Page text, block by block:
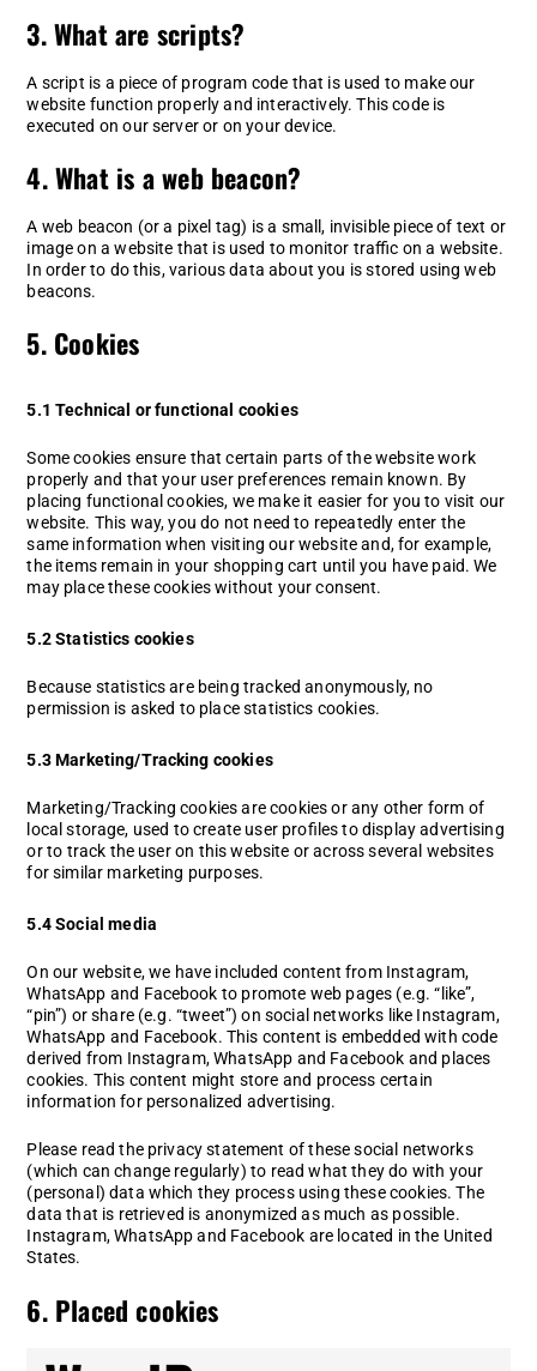
3. What are scripts?
A script is a piece of program code that is used to make our
website function properly and interactively. This code is
executed on our server or on your device.
4. What is a web beacon?
A web beacon (or a pixel tag) is a small, invisible piece of text or
image on a website that is used to monitor traffic on a website.
In order to do this, various data about you is stored using web
beacons.
5. Cookies
5.1 Technical or functional cookies
Some cookies ensure that certain parts of the website work
properly and that your user preferences remain known. By
placing functional cookies, we make it easier for you to visit our
website. This way, you do not need to repeatedly enter the
same information when visiting our website and, for example,
the items remain in your shopping cart until you have paid. We
may place these cookies without your consent.
5.2 Statistics cookies
Because statistics are being tracked anonymously, no
permission is asked to place statistics cookies.
5.3 Marketing/Tracking cookies
Marketing/Tracking cookies are cookies or any other form of
local storage, used to create user profiles to display advertising
or to track the user on this website or across several websites
for similar marketing purposes.
5.4 Social media
On our website, we have included content from Instagram,
WhatsApp and Facebook to promote web pages (e.g. “like”,
“pin”) or share (e.g. “tweet”) on social networks like Instagram,
WhatsApp and Facebook. This content is embedded with code
derived from Instagram, WhatsApp and Facebook and places
cookies. This content might store and process certain
information for personalized advertising.
Please read the privacy statement of these social networks
(which can change regularly) to read what they do with your
(personal) data which they process using these cookies. The
data that is retrieved is anonymized as much as possible.
Instagram, WhatsApp and Facebook are located in the United
States.
6. Placed cookies